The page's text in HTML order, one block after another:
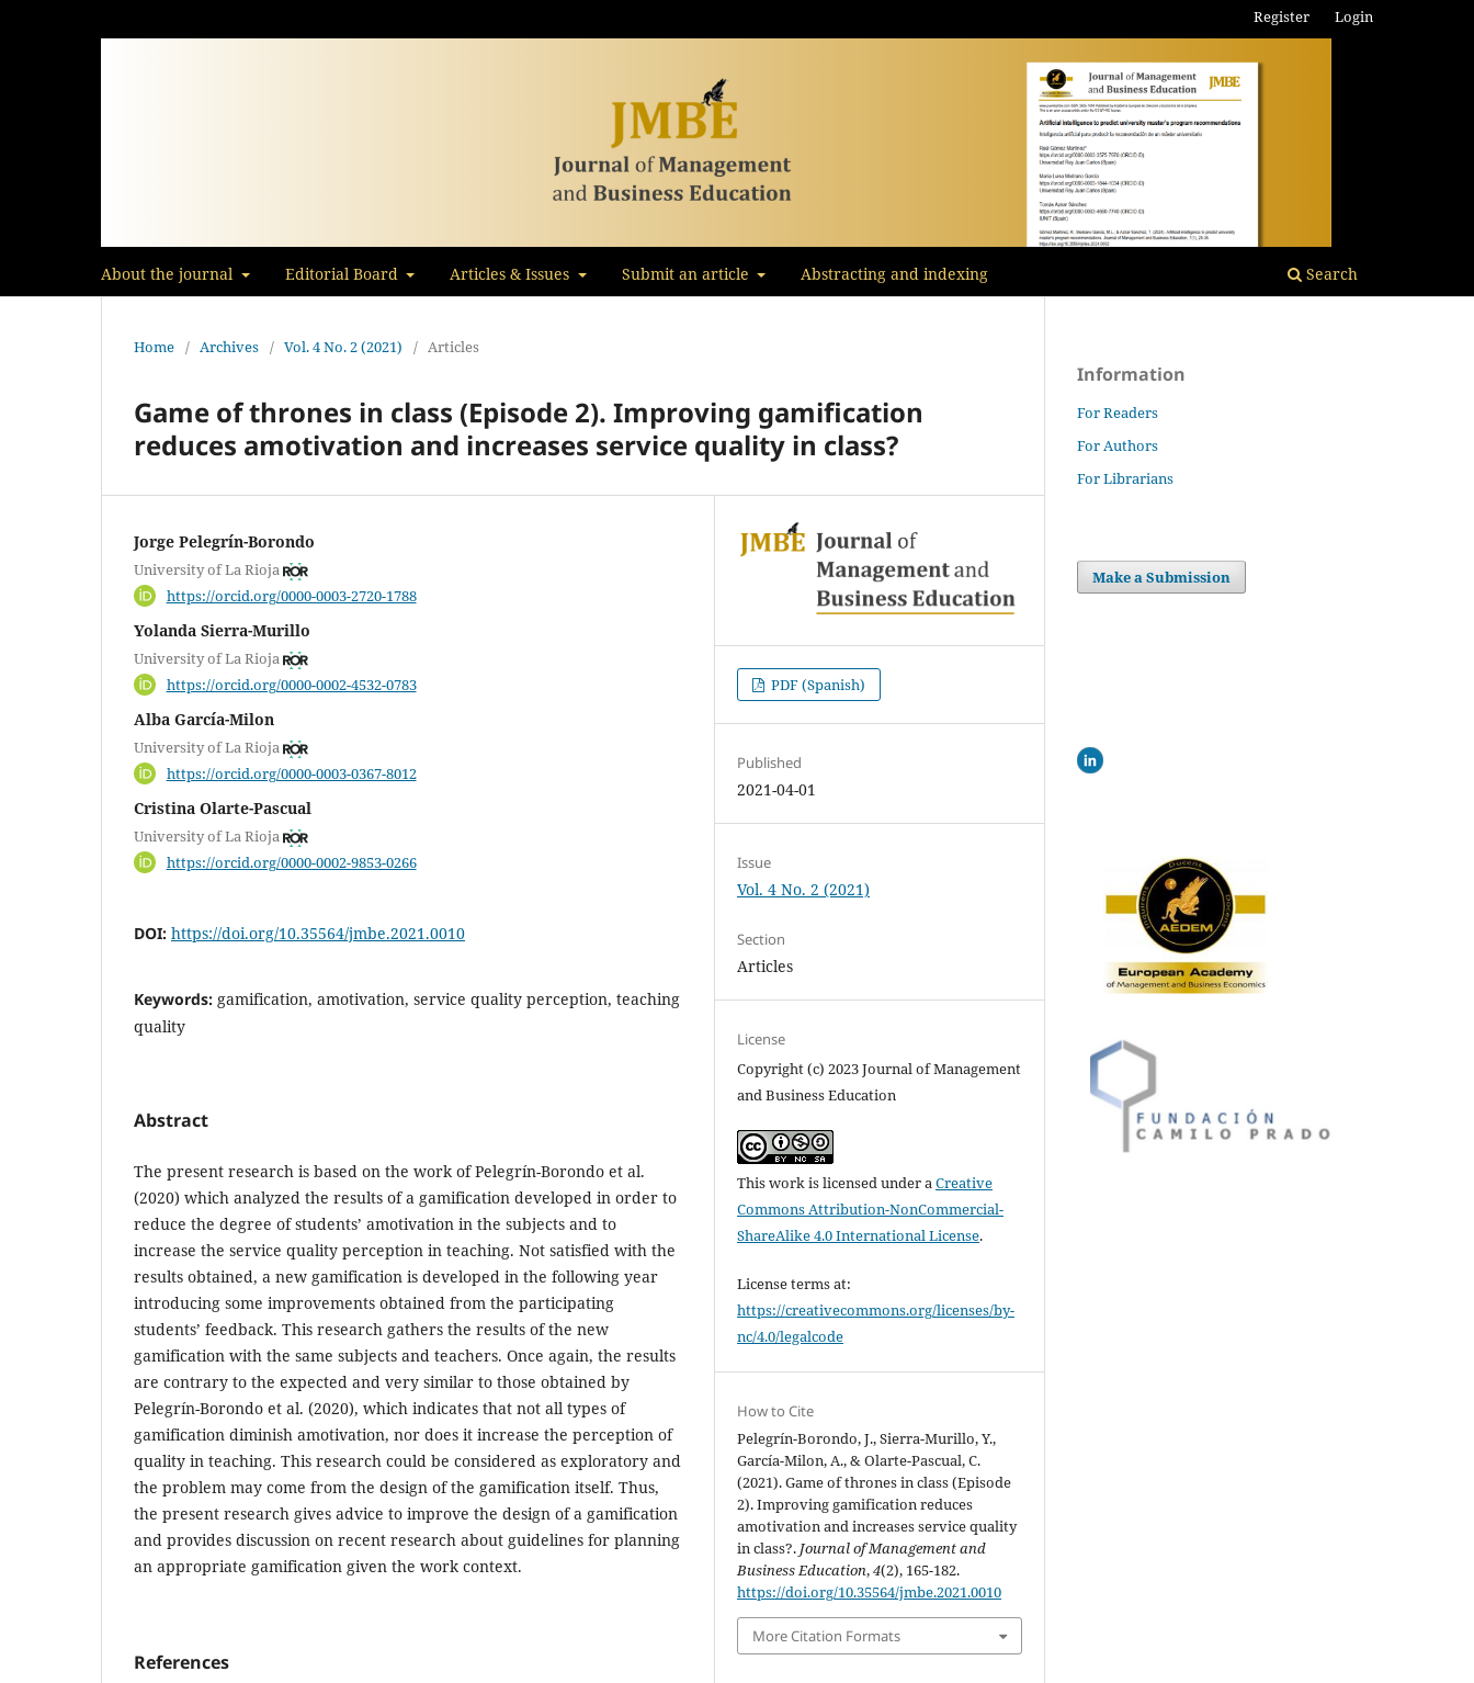
About the journal Editorial Board Articles & Issues Submit an article Abstracting and indexing Search
Register Login
Home / Archives / Vol. 4 No. 2 (2021) / Articles
Game of thrones in class (Episode 2). Improving gamification
reduces amotivation and increases service quality in class?
Jorge Pelegrín-Borondo
University of La Rioja
https://orcid.org/0000-0003-2720-1788
Yolanda Sierra-Murillo
University of La Rioja
https://orcid.org/0000-0002-4532-0783
Alba García-Milon
University of La Rioja
https://orcid.org/0000-0003-0367-8012
Cristina Olarte-Pascual
University of La Rioja
https://orcid.org/0000-0002-9853-0266
DOI: https://doi.org/10.35564/jmbe.2021.0010
Keywords: gamification, amotivation, service quality perception, teaching
quality
Abstract
The present research is based on the work of Pelegrín-Borondo et al.
(2020) which analyzed the results of a gamification developed in order to
reduce the degree of students’ amotivation in the subjects and to
increase the service quality perception in teaching. Not satisfied with the
results obtained, a new gamification is developed in the following year
introducing some improvements obtained from the participating
students’ feedback. This research gathers the results of the new
gamification with the same subjects and teachers. Once again, the results
are contrary to the expected and very similar to those obtained by
Pelegrín-Borondo et al. (2020), which indicates that not all types of
gamification diminish amotivation, nor does it increase the perception of
quality in teaching. This research could be considered as exploratory and
the problem may come from the design of the gamification itself. Thus,
the present research gives advice to improve the design of a gamification
and provides discussion on recent research about guidelines for planning
an appropriate gamification given the work context.
References
PDF (Spanish)
Published
2021-04-01
Issue
Vol. 4 No. 2 (2021)
Section
Articles
License
Copyright (c) 2023 Journal of Management
and Business Education
This work is licensed under aCreative
Commons Attribution-NonCommercial-
ShareAlike 4.0 International License.
License terms at:
https://creativecommons.org/licenses/by-
nc/4.0/legalcode
How to Cite
Pelegrín-Borondo, J., Sierra-Murillo, Y.,
García-Milon, A., & Olarte-Pascual, C.
(2021). Game of thrones in class (Episode
2). Improving gamification reduces
amotivation and increases service quality
in class?. Journal of Management and
Business Education,4(2), 165-182.
https://doi.org/10.35564/jmbe.2021.0010
More Citation Formats
Information
For Readers
For Authors
For Librarians
Make a Submission